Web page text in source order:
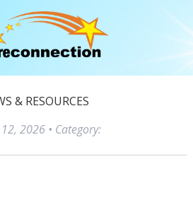
& RESOURCES
2026 • Category: